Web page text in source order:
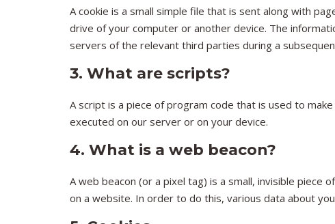
A cookie is a small simple file that is sent along with
drive of your computer or another device. The
servers of the relevant third parties during a
3. What are scripts?
A script is a piece of program code that is used to
executed on our server or on your device.
4. What is a web beacon?
A web beacon (or a pixel tag) is a small, invisible
on a website. In order to do this, various data about